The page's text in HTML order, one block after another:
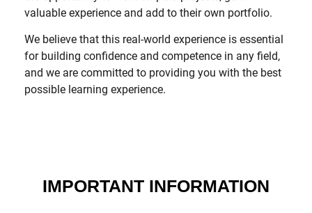
valuable experience and add to their own portfolio.
We believe that this real-world experience is essential
for building confidence and competence in any field,
and we are committed to providing you with the best
possible learning experience.
IMPORTANT INFORMATION